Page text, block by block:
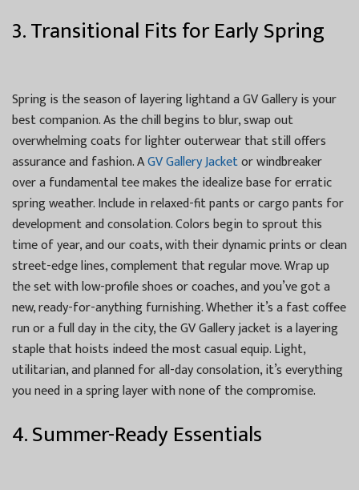
3. Transitional Fits for Early Spring
Spring is the season of layering lightand a GV Gallery is your
best companion. As the chill begins to blur, swap out
overwhelming coats for lighter outerwear that still offers
assurance and fashion. AGV Gallery Jacketor windbreaker
over a fundamental tee makes the idealize base for erratic
spring weather. Include in relaxed-fit pants or cargo pants for
development and consolation. Colors begin to sprout this
time of year, and our coats, with their dynamic prints or clean
street-edge lines, complement that regular move. Wrap up
the set with low-profile shoes or coaches, and you’ve got a
new, ready-for-anything furnishing. Whether it’s a fast coffee
run or a full day in the city, the GV Gallery jacket is a layering
staple that hoists indeed the most casual equip. Light,
utilitarian, and planned for all-day consolation, it’s everything
you need in a spring layer with none of the compromise.
4. Summer-Ready Essentials